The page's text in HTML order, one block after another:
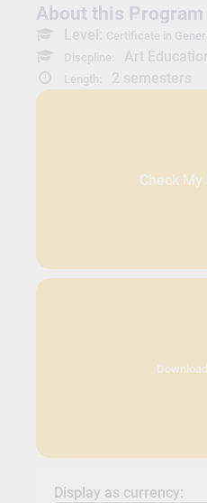
About this Program
Level: Certificate in
Discpline:
Art
Length: 2 semesters
Check
Display as currency: